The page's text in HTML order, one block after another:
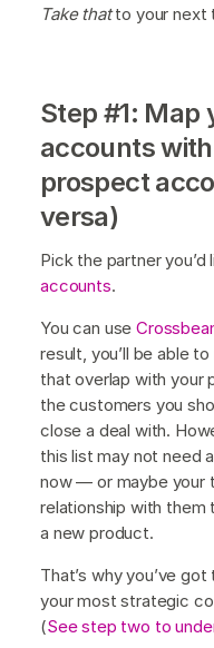
Take thatto your next
Step #1:
accounts
prospect
versa)
Pick the partner
accounts.
You can use
result, you’ll be able
that overlap with your
the customers you
close a deal with.
this list may not need
now — or maybe your
relationship with
a new product.
That’s why you’ve
your most strategic
(See step two to